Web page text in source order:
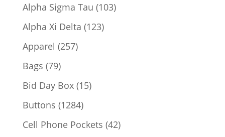
Alpha Sigma Tau 103103
Alpha Xi Delta 123123
Apparel 257257
Bags 7979
products
Bid Day Box 1515
Buttons 12841284
products
Cell Phone Pockets 4242